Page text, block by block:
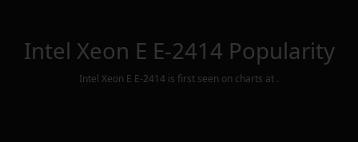
Intel Xeon E E-2414 Popularity
Intel Xeon E E-2414 is first seen on charts at .